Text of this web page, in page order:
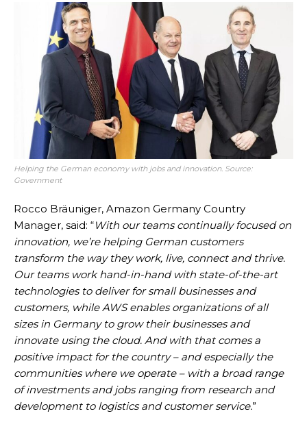
Helping the German economy with jobs and innovation. Source:
Government
Rocco Bräuniger, Amazon Germany Country
Manager, said: “With our teams continually focused on
innovation, we’re helping German customers
transform the way they work, live, connect and thrive.
Our teams work hand-in-hand with state-of-the-art
technologies to deliver for small businesses and
customers, while AWS enables organizations of all
sizes in Germany to grow their businesses and
innovate using the cloud. And with that comes a
positive impact for the country – and especially the
communities where we operate – with a broad range
of investments and jobs ranging from research and
development to logistics and customer service.”